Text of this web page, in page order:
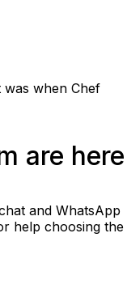
when Chef
are here
and WhatsApp
help choosing the